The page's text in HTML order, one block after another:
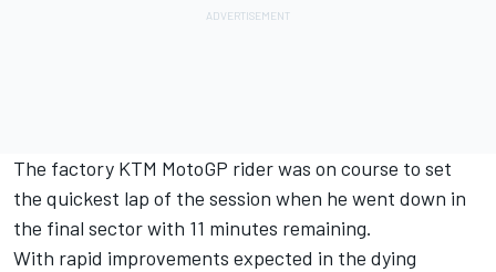
The factory KTM MotoGP rider was on course to set
the quickest lap of the session when he went down in
the final sector with 11 minutes remaining.
With rapid improvements expected in the dying